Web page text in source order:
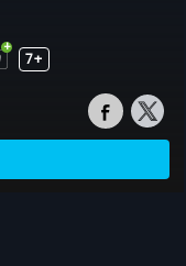
7+